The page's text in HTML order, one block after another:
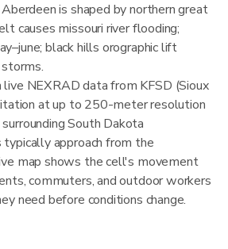
is shaped by northern great
causes missouri river flooding;
black hills orographic lift
NEXRAD data from KFSD (Sioux
at up to 250-meter resolution
South Dakota
approach from the
map shows the cell's movement
commuters, and outdoor workers
need before conditions change.